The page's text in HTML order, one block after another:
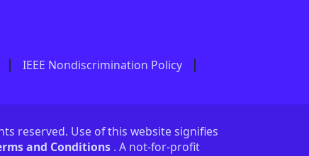
IEEE Nondiscrimination Policy
reserved. Use of this website signifies
and Conditions . A not-for-profit